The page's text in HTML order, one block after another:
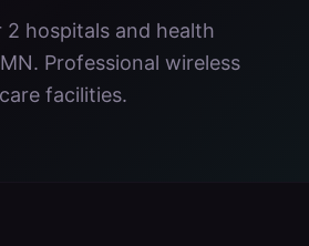
hospitals and health
Professional wireless
facilities.